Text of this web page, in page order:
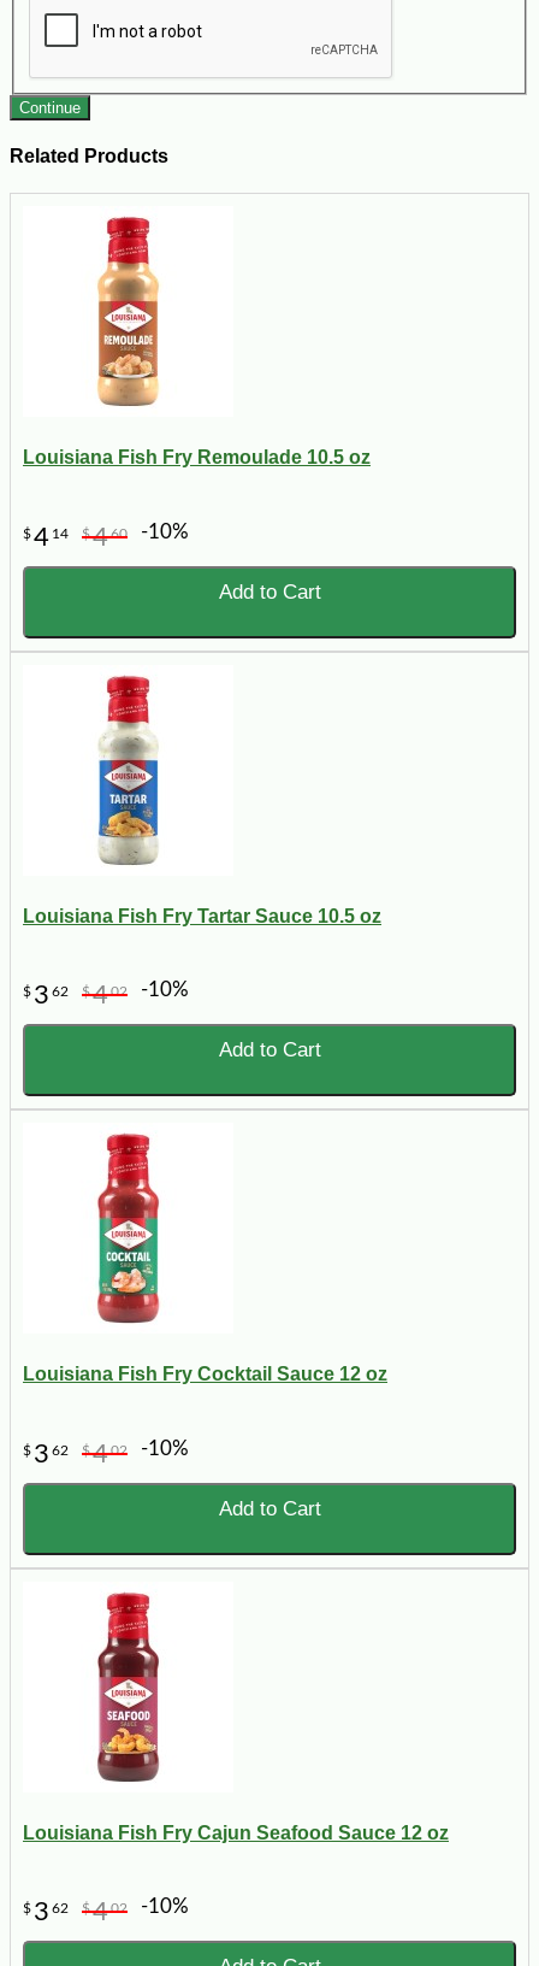
Continue
Related Products
Louisiana Fish Fry Remoulade 10.5 oz
$4 14 $460 -10%
Add to Cart
Louisiana Fish Fry Tartar Sauce 10.5 oz
$ 3 62 $402 -10%
Add to Cart
Louisiana Fish Fry Cocktail Sauce 12 oz
$ 3 62 $402 -10%
Add to Cart
Louisiana Fish Fry Cajun Seafood Sauce 12 oz
$ 3 62 $402 -10%